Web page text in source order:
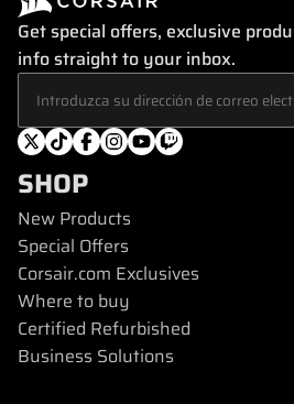
Get special offers, exclusive
info straight to your inbox.
SHOP
New Products
Special Offers
Corsair.com Exclusives
Where to buy
Certified Refurbished
Business Solutions